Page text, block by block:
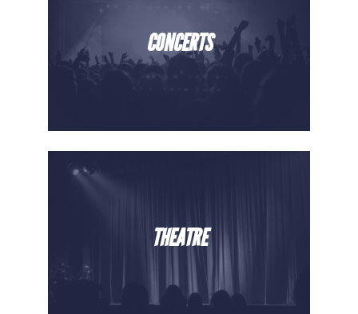
CONCERTS
THEATRE